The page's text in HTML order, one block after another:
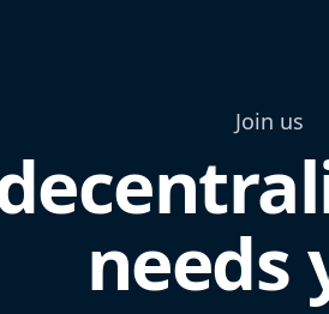
Join us
needs